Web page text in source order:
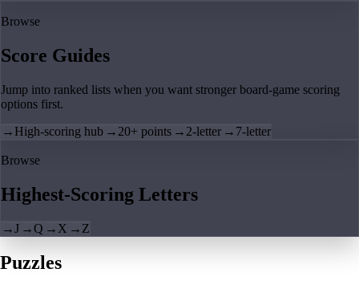
Browse
Score Guides
Jump into ranked lists when you want stronger board-game scoring
options first.
→ High-scoring hub → 20+ points → 2-letter → 7-letter
Browse
Highest-Scoring Letters
→J →Q → X → Z
Puzzles